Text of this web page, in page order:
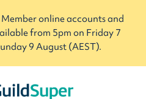
online accounts and
from 5pm on Friday 7
9 August (AEST).